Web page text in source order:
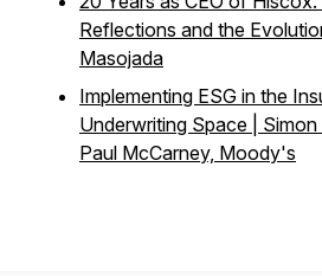
Reflections and the
Masojada
Implementing ESG in the
Underwriting Space |
Paul McCarney, Moody's